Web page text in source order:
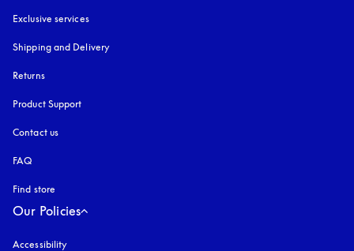
Exclusive services
Shipping and Delivery
Returns
Product Support
Contact us
FAQ
Find store
Our Policies
Accessibility